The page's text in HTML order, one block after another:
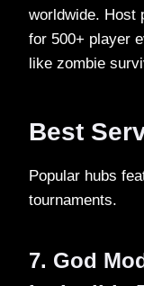
worldwide. Host
for 500+ player
like zombie
Best
Popular hubs
tournaments.​
7. God